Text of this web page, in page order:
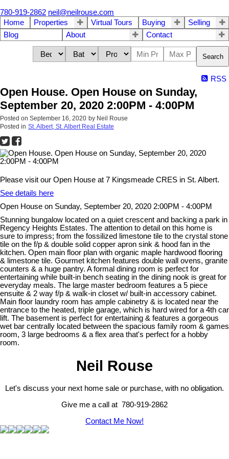
780-919-2862 neil@neilrouse.com
Home
Properties Virtual Tours Buying
Selling
Blog
About Contact
Search
RSS
Open House. Open House on Sunday,
September 20, 2020 2:00PM - 4:00PM
Posted on September 16, 2020 by Neil Rouse
Posted in St. Albert, St. Albert Real Estate
Please visit our Open House at 7 Kingsmeade CRES in St. Albert.
See details here
Open House on Sunday, September 20, 2020 2:00PM - 4:00PM
Stunning bungalow located on a quiet crescent and backing a park in
Regency Heights Estates. The attention to detail on this home is
sure to impress; from the fossilized limestone tile to the crystal stone
tile on the f/p & double solid copper apron sink & hood fan in the
kitchen. Open main floor plan with organic maple hardwood flooring
& limestone tile. Gourmet kitchen features double wall ovens, granite
counters & a huge pantry. A formal dining room is perfect for
entertaining while built-in bench seating in the dining nook is great for
everyday meals. The large master bedroom features a 5 piece
ensuite & 2 way f/p & walk-in closet w/ built-in accessory cabinet.
Main floor laundry room has ample cabinetry & is located near the
entrance to the heated, triple garage, which is hard wired for a 4th car
lift. The basement is perfect for entertaining & features a gorgeous
wet bar centrally located between the spacious family room & games
room, 3 large bedrooms & a flex area that's perfect for a hobby
room.
Neil Rouse
Let's discuss your next home sale or purchase, with no obligation.
Give me a call at 780-919-2862
Contact Me Now!